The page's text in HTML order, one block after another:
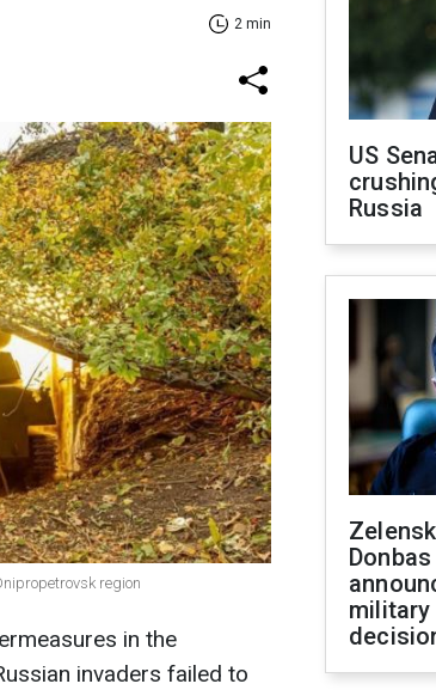
2 min
region
in the
invaders failed to
US
Russia
military